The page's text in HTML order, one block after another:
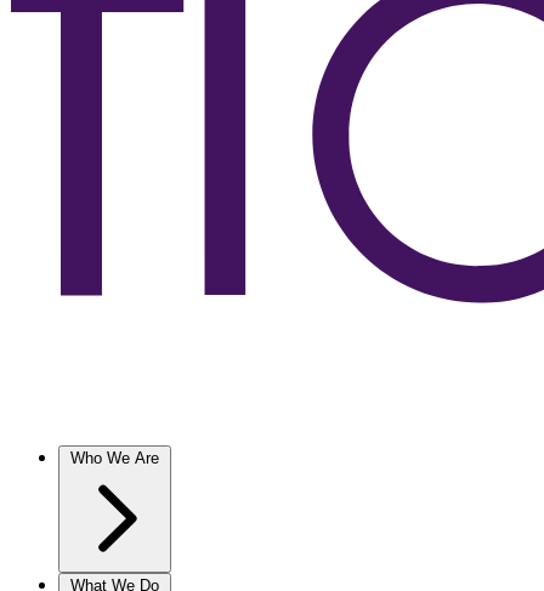
Who We Are
What We Do